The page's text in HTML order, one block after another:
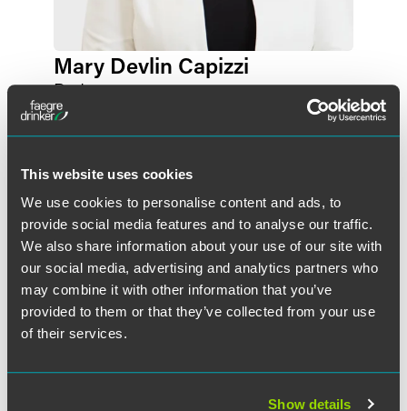
This website uses cookies
We use cookies to personalise content and ads, to
provide social media features and to analyse our traffic.
We also share information about your use of our site with
our social media, advertising and analytics partners who
may combine it with other information that you’ve
provided to them or that they’ve collected from your use
of their services.
Show details
Mary Devlin Capizzi
Partner
Washington, D.C.
+1 202 230 5101